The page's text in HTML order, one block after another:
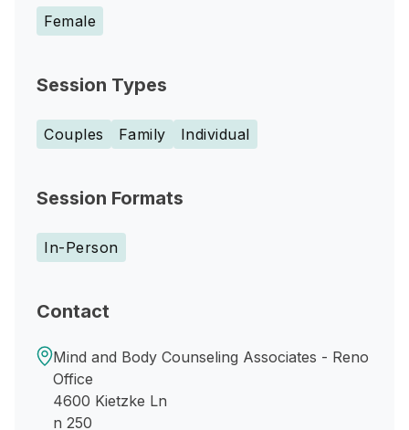
Female
Session Types
Couples Family Individual
Session Formats
In-Person
Contact
Mind and Body Counseling Associates - Reno
Office
4600 Kietzke Ln
n 250